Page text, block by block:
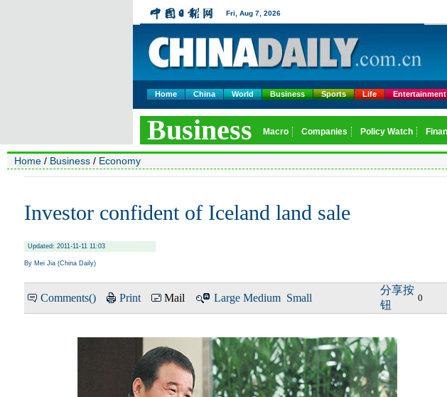
Home China World Business Sports Life Entertainment
Home / Business / Economy
Investor confident of Iceland land sale
Updated: 2011-11-11 11:03
By Mei Jia (China Daily)
Comments() Print Mail Large Medium Small
分享按
钮
0